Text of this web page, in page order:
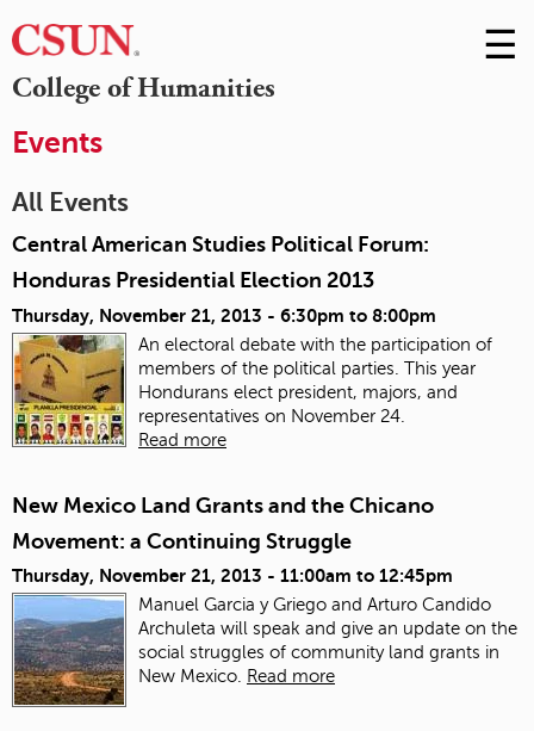
College of Humanities
Skip
to
☰
Events
All Events
Central American Studies Political Forum:
Honduras Presidential Election 2013
Thursday, November 21, 2013 - 6:30pm to 8:00pm
An electoral debate with the participation of
members of the political parties. This year
Hondurans elect president, majors, and
representatives on November 24.
Read more
New Mexico Land Grants and the Chicano
Movement: a Continuing Struggle
Thursday, November 21, 2013 - 11:00am to 12:45pm
Manuel Garcia y Griego and Arturo Candido
Archuleta will speak and give an update on the
social struggles of community land grants in
New Mexico.
Read more